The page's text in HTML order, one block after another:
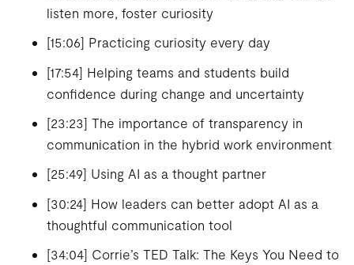
listen more, foster curiosity
[15:06] Practicing curiosity every day
[17:54] Helping teams and students build
confidence during change and uncertainty
[23:23] The importance of transparency in
communication in the hybrid work environment
[25:49] Using AI as a thought partner
[30:24] How leaders can better adopt AI as a
thoughtful communication tool
[34:04] Corrie’s TED Talk: The Keys You Need to